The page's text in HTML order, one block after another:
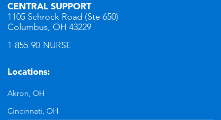
CENTRAL SUPPORT
1105 Schrock Road (Ste 650)
Columbus, OH 43229
1-855-90-NURSE
Locations:
Akron, OH
Cincinnati, OH